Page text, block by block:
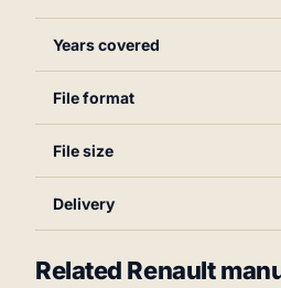
Years covered
File format
File size
Delivery
Related Renault